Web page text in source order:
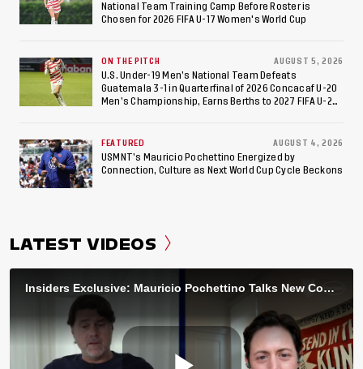
National Team Training Camp Before Roster is
Chosen for 2026 FIFA U-17 Women's World Cup
ON THE PITCH AUGUST 5, 2026
U.S. Under-19 Men’s National Team Defeats
Guatemala 3-1 in Quarterfinal of 2026 Concacaf U-20
Men’s Championship, Earns Berths to 2027 FIFA U-20
FEATURED AUGUST 4, 2026
USMNT’s Mauricio Pochettino Energized by
Connection, Culture as Next World Cup Cycle Beckons
LATEST VIDEOS